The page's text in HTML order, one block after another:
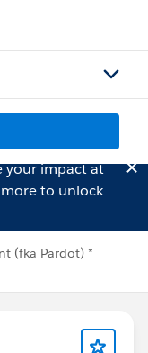
your impact at
to unlock
(fka Pardot) *